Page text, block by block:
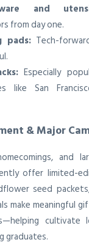
and
from day one.
pads: Tech-
Especially
like San
& Major
and
offer limited-
seed
make meaningful
cultivate
graduates.